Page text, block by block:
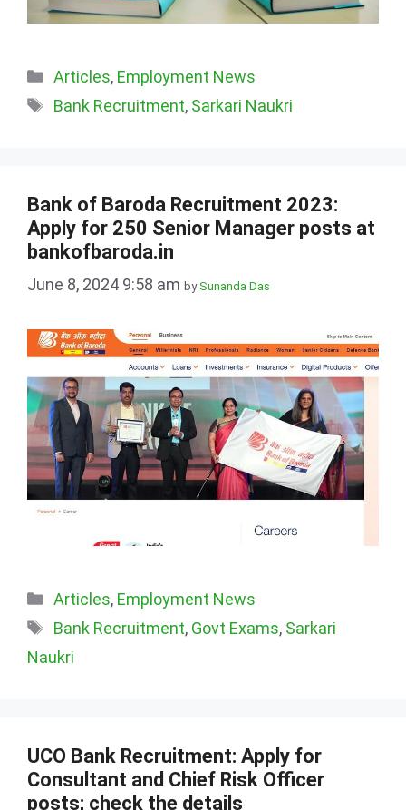
Categories
Articles, Employment News
Tags
Bank Recruitment, Sarkari Naukri
Bank of Baroda Recruitment 2023:
Apply for 250 Senior Manager posts at
bankofbaroda.in
June 8, 2024 9:58 am by Sunanda Das
Categories
Articles, Employment News
Tags
Bank Recruitment, Govt Exams, Sarkari
Naukri
UCO Bank Recruitment: Apply for
Consultant and Chief Risk Officer
posts; check the details